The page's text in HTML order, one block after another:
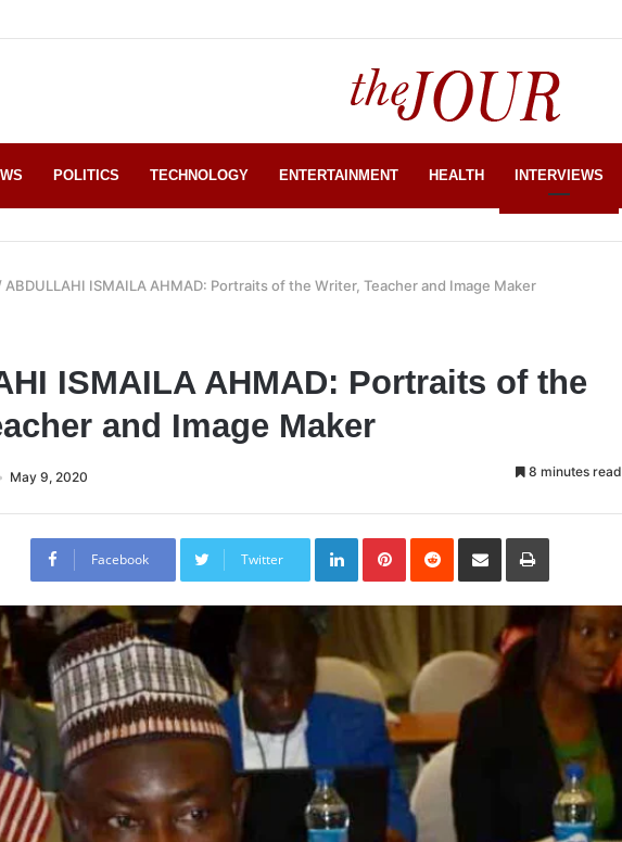
POLITICS TECHNOLOGY ENTERTAINMENT HEALTH INTERVIEWS
ABDULLAHI ISMAILA AHMAD: Portraits of the Writer, Teacher and Image Maker
ISMAILA AHMAD: Portraits of the
and Image Maker
May 9, 2020 8 minutes read
Facebook Twitter
LinkedInPinterestReddit Share
Email
Print